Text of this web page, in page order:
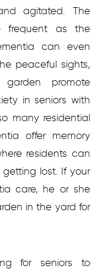
agitated. The
frequent as the
can even
peaceful sights,
promote
in seniors with
many residential
offer memory
residents can
lost. If your
care, he or she
in the yard for
for seniors to